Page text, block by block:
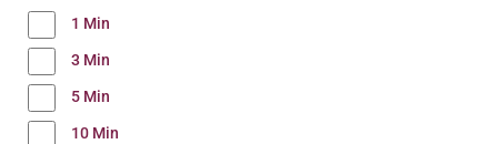
1 Min
3 Min
5 Min
10 Min